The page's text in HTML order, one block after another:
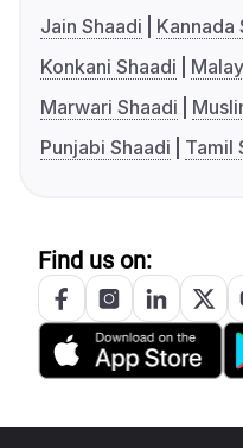
Jain Shaadi
Kannada
Konkani Shaadi
Marwari Shaadi
Punjabi Shaadi
Tamil
Find us on: